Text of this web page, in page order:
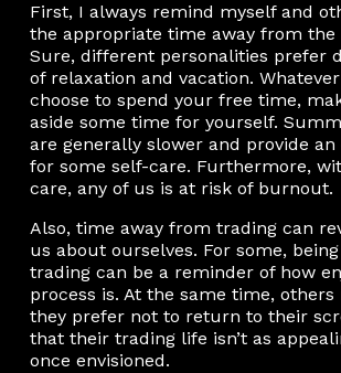
First, I always remind myself and
the appropriate time away from the
Sure, different personalities prefer
of relaxation and vacation.
choose to spend your free time,
aside some time for yourself.
are generally slower and provide
for some self-care. Furthermore,
care, any of us is at risk of burnout.
Also, time away from trading can
us about ourselves. For some,
trading can be a reminder of how
process is. At the same time,
they prefer not to return to their
that their trading life isn’t as
once envisioned.